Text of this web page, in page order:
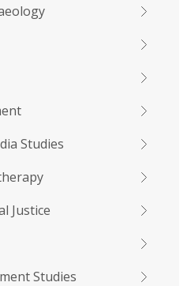
Studies
Justice
Studies